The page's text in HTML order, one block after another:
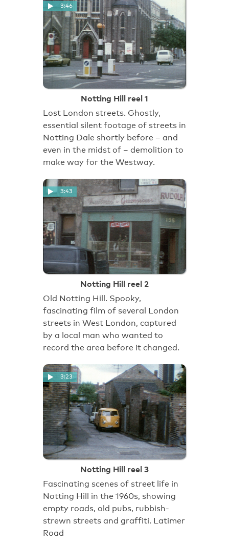
3:46
Notting Hill reel 1
Lost London streets. Ghostly,
essential silent footage of streets in
Notting Dale shortly before – and
even in the midst of – demolition to
make way for the Westway.
3:43
Notting Hill reel 2
Old Notting Hill. Spooky,
fascinating film of several London
streets in West London, captured
by a local man who wanted to
record the area before it changed.
3:23
Notting Hill reel 3
Fascinating scenes of street life in
Notting Hill in the 1960s, showing
empty roads, old pubs, rubbish-
strewn streets and graffiti. Latimer
Road